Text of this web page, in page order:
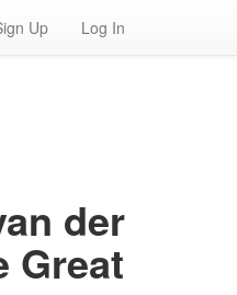
Up Log In
der
Great